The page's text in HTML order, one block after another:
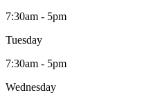
7:30am - 5pm
Tuesday
7:30am - 5pm
Wednesday